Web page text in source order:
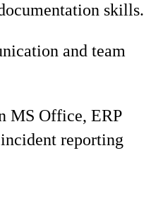
skills.
and team
MS Office, ERP
reporting